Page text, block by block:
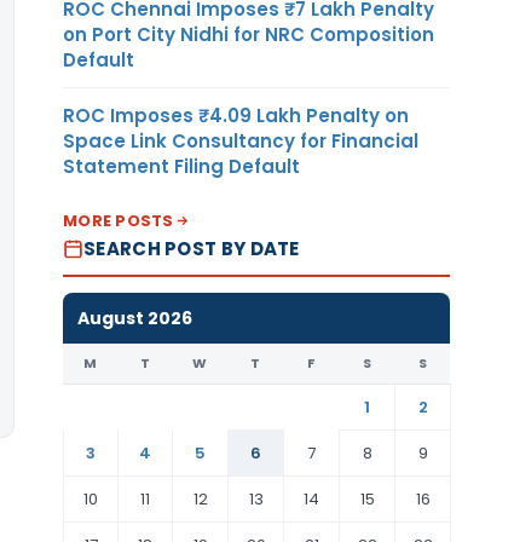
ROC Chennai Imposes ₹7 Lakh Penalty
on Port City Nidhi for NRC Composition
Default
ROC Imposes ₹4.09 Lakh Penalty on
Space Link Consultancy for Financial
Statement Filing Default
MORE POSTS
SEARCH POST BY DATE
August 2026
M T W T F S S
1
2
3
4 5 6 7 8
9
10
11 12 13 14 15
16